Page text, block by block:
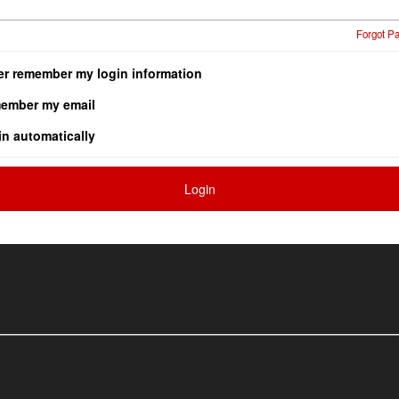
Forgot
remember my login information
my email
automatically